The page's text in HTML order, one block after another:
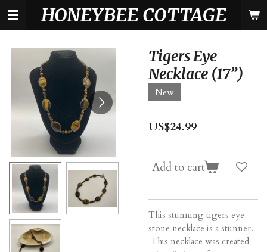
Skip
content
HONEYBEE COTTAGE
Tigers Eye
Necklace (17”)
New
US$24.99
Add to cart
This stunning tigers eye
stone necklace is a stunner.
This necklace was created